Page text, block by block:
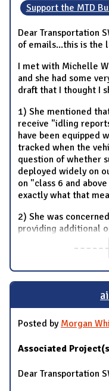
Support the MTD
Dear Transportation
of emails...this is the
I met with Michelle
and she had some
draft that I thought I
1) She mentioned
receive "idling
have been equipped
tracked when the
question of whether
deployed widely on
on "class 6 and
exactly what that
2) She was
providing additional
Posted by Morgan
Associated
Dear Transportation